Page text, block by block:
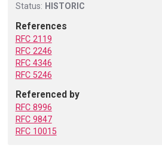
Status: HISTORIC
References
RFC 2119
RFC 2246
RFC 4346
RFC 5246
Referenced by
RFC 8996
RFC 9847
RFC 10015